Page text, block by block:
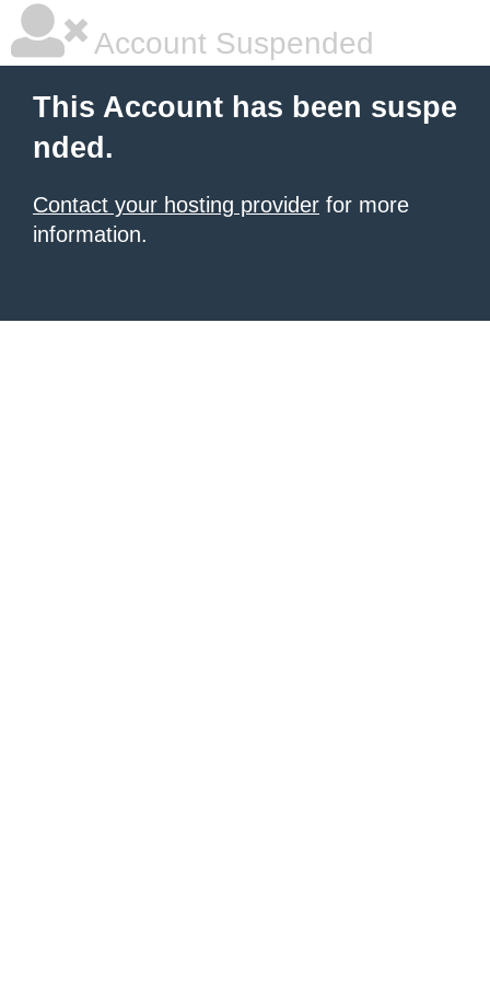
Account Suspended
This Account has been suspe
nded.
Contact your hosting provider for more
information.